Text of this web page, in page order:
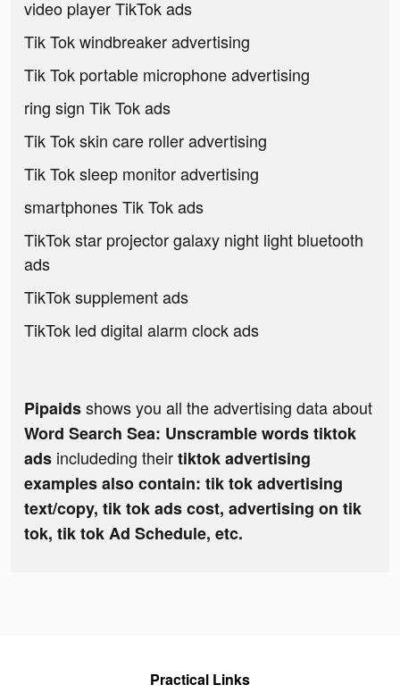
video player TikTok ads
Tik Tok windbreaker advertising
Tik Tok portable microphone advertising
ring sign Tik Tok ads
Tik Tok skin care roller advertising
Tik Tok sleep monitor advertising
smartphones Tik Tok ads
TikTok star projector galaxy night light bluetooth
ads
TikTok supplement ads
TikTok led digital alarm clock ads
Pipaidsshows you all the advertising data about
Word Search Sea: Unscramble words tiktok
ads includeding theirtiktok advertising
examples also contain: tik tok advertising
text/copy, tik tok ads cost, advertising on tik
tok, tik tok Ad Schedule, etc.
Practical Links